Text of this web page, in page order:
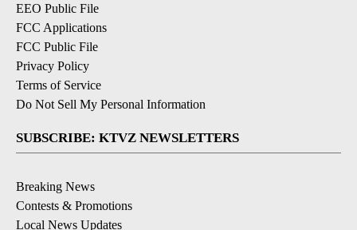
EEO Public File
FCC Applications
FCC Public File
Privacy Policy
Terms of Service
Do Not Sell My Personal Information
SUBSCRIBE: KTVZ NEWSLETTERS
Breaking News
Contests & Promotions
Local News Updates